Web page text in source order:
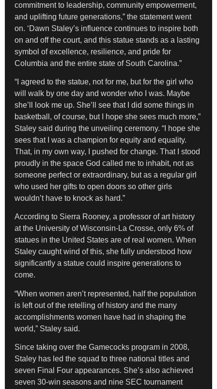
commitment to leadership, community empowerment,
and uplifting future generations,” the statement went
on. ‘Dawn Staley’s influence continues to inspire both
on and off the court, and this statue stands as a lasting
symbol of excellence, resilience, and pride for
Columbia and the entire state of South Carolina.”
“I agreed to the statue, not for me, but for the girl who
will walk by one day and wonder who I was. Maybe
she’ll look me up. She’ll see that I did some things in
basketball, of course, but I hope she sees much more,”
Staley said during the unveiling ceremony. “I hope she
sees that I was a champion for equity and equality.
That, in my own way, I pushed for change. That I stood
proudly in the space God called me to inhabit, not as
someone perfect or extraordinary, but as a regular girl
who used her gifts to open doors so other girls
wouldn’t have to knock as hard.”
According to Sierra Rooney, a professor of art history
at the University of Wisconsin-La Crosse, only 6% of
statues in the United States are of real women. When
Staley caught wind of this, she fully understood how
significantly a statue could inspire generations to
come.
“When women aren’t represented, half the population
is left out of the retelling of history and the many
accomplishments women have had in shaping the
world,” Staley said.
Since taking over the Gamecocks program in 2008,
Staley has led the squad to three national titles and
seven Final Four appearances. She’s also achieved
seven 30-win seasons and nine SEC tournament